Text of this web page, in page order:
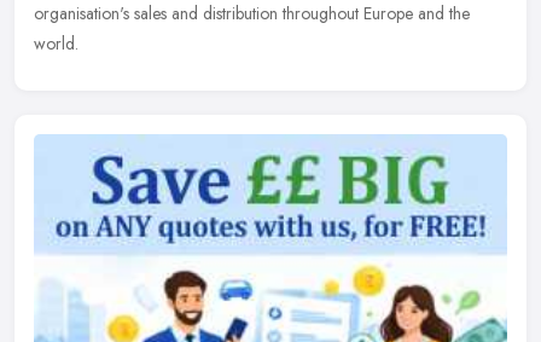
organisation's sales and distribution throughout Europe and the
world.